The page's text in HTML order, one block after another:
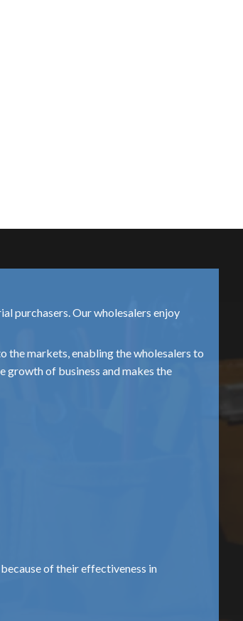
purchasers. Our wholesalers enjoy
the markets, enabling the wholesalers to
growth of business and makes the
of their effectiveness in